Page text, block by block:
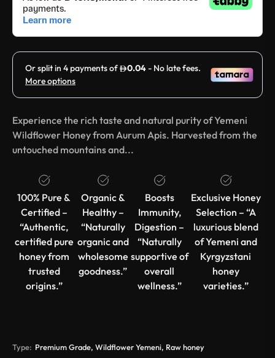
Experience the rich taste and natural purity of Yemeni
Wildflower Honey from Aurum Apis. Harvested from the
untouched mountains and...
100% Pure &
Certified –
“Authentic,
certified pure
honey from
trusted
origins.”
Organic &
Healthy –
“Naturally
organic and
wholesome
goodness.”
Boosts
Immunity,
Digestion –
“Naturally
supportive of
overall
wellness.”
Exclusive Honey
Selection – “A
luxurious blend
of Yemeni and
Kyrgyzstani
honey
varieties.”
Type: Premium Grade, Wildflower Yemeni, Raw honey